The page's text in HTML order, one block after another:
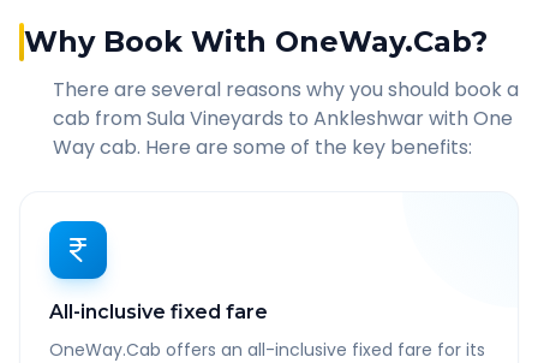
Why Book With OneWay.Cab?
There are several reasons why you should book a
cab from Sula Vineyards to Ankleshwarwith One
Way cab. Here are some of the key benefits:
All-inclusive fixed fare
OneWay.Cab offers an all-inclusive fixed fare for its